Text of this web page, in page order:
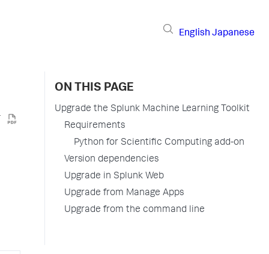
English Japanese
ON THIS PAGE
Upgrade the Splunk Machine Learning Toolkit
Requirements
Python for Scientific Computing add-on
Version dependencies
Upgrade in Splunk Web
Upgrade from Manage Apps
Upgrade from the command line